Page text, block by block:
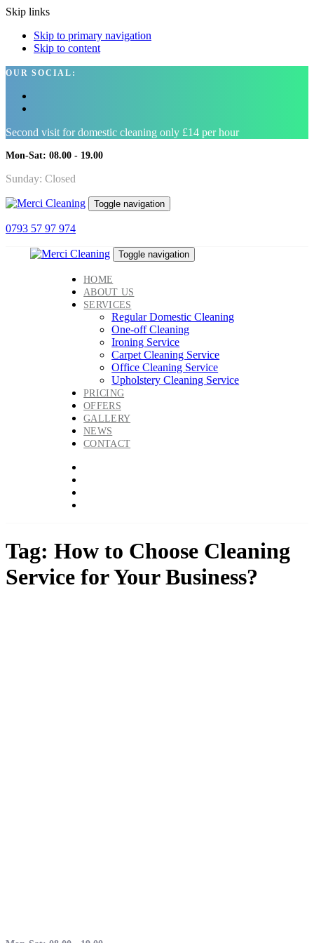
Skip links
Skip to primary navigation
Skip to content
OUR SOCIAL:
Second visit for domestic cleaning only £14 per hour
Mon-Sat: 08.00 - 19.00
Sunday: Closed
Toggle navigation
0793 57 97 974
Toggle navigation
HOME
ABOUT US
SERVICES
Regular Domestic Cleaning
One-off Cleaning
Ironing Service
Carpet Cleaning Service
Office Cleaning Service
Upholstery Cleaning Service
PRICING
OFFERS
GALLERY
NEWS
CONTACT
Tag: How to Choose Cleaning
Service for Your Business?